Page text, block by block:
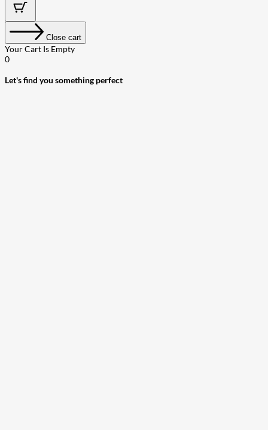
Close cart
Your Cart Is Empty
0
Let's find you something perfect